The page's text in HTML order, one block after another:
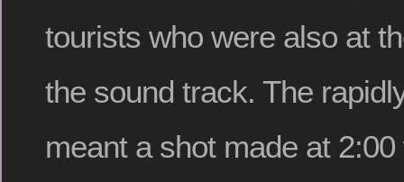
tourists who were also at
the sound track. The
meant a shot made at